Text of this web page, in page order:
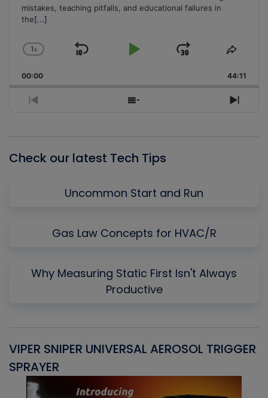
mistakes, teaching pitfalls, and educational failures in
the[...]
Change
Rate
1x
Skip
Play
Jump
Forward
Share
00:00 44:11
Previous
Show
Next
Check our latest Tech Tips
Uncommon Start and Run
Gas Law Concepts for HVAC/R
Why Measuring Static First Isn't Always
Productive
VIPER SNIPER UNIVERSAL AEROSOL TRIGGER
SPRAYER